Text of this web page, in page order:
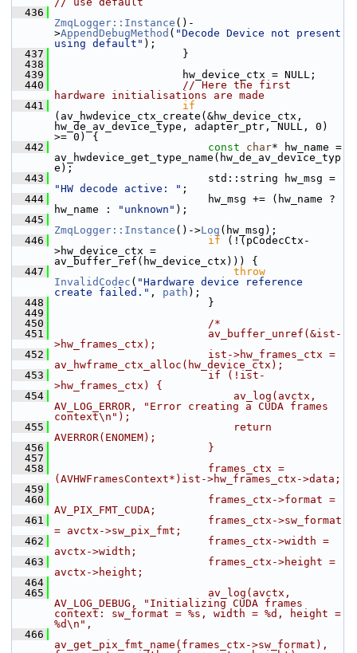
  436
ZmqLogger::Instance ()-
>AppendDebugMethod ( "Decode Device not present
using default" );
  437
}
  438
  439
hw_device_ctx = NULL;
  440
// Here the first
hardware initialisations are made
  441
if
(av_hwdevice_ctx_create(&hw_device_ctx,
hw_de_av_device_type, adapter_ptr, NULL, 0)
>= 0) {
  442
const char* hw_name =
av_hwdevice_get_type_name(hw_de_av_device_typ
e);
  443
"HW decode active: " ;
  444
hw_msg += (hw_name ?
hw_name :
"unknown" );
  445
ZmqLogger::Instance ()->Log (hw_msg);
  446
if (!(pCodecCtx-
>hw_device_ctx =
av_buffer_ref(hw_device_ctx))) {
  447
throw
InvalidCodec ( "Hardware device reference
create failed." , path );
  448
}
  449
  450
/*
  451
                        av_buffer_unref(&ist-
>hw_frames_ctx);
  452
                        ist->hw_frames_ctx =
av_hwframe_ctx_alloc(hw_device_ctx);
  453
                        if (!ist-
>hw_frames_ctx) {
  454
                            av_log(avctx,
AV_LOG_ERROR, "Error creating a CUDA frames
context\n");
  455
                            return
AVERROR(ENOMEM);
  456
                        }
  457
  458
                        frames_ctx =
(AVHWFramesContext*)ist->hw_frames_ctx->data;
  459
  460
                        frames_ctx->format =
AV_PIX_FMT_CUDA;
  461
                        frames_ctx->sw_format
= avctx->sw_pix_fmt;
  462
                        frames_ctx->width =
avctx->width;
  463
                        frames_ctx->height =
avctx->height;
  464
  465
                        av_log(avctx,
AV_LOG_DEBUG, "Initializing CUDA frames
context: sw_format = %s, width = %d, height =
%d\n",
  466
av_get_pix_fmt_name(frames_ctx->sw_format),